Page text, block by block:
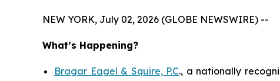
NEW YORK, July 02, 2026 (GLOBE NEWSWIRE) --
What’s Happening?
Bragar Eagel & Squire, P.C., a nationally